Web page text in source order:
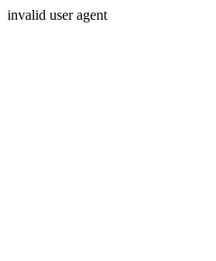
invalid user agent